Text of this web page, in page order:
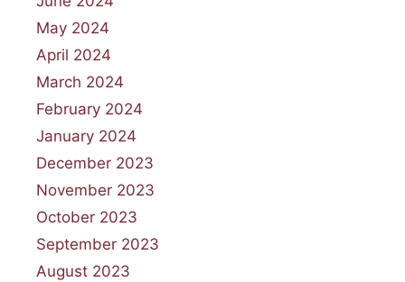
May 2024
April 2024
March 2024
February 2024
January 2024
December 2023
November 2023
October 2023
September 2023
August 2023